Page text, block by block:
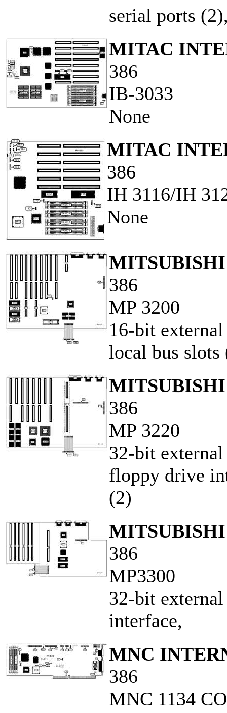
serial ports
MITAC
386
IB-3033
None
MITAC
386
IH 3116/IH
None
386
MP 3200
16-bit
local bus slots
386
MP 3220
32-bit
floppy drive
(2)
386
MP3300
32-bit
interface,
MNC
386
MNC 1134